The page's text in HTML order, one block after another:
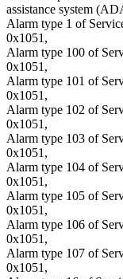
assistance system
Alarm type 1 of
0x1051,
Alarm type 100 of
0x1051,
Alarm type 101 of
0x1051,
Alarm type 102 of
0x1051,
Alarm type 103 of
0x1051,
Alarm type 104 of
0x1051,
Alarm type 105 of
0x1051,
Alarm type 106 of
0x1051,
Alarm type 107 of
0x1051,